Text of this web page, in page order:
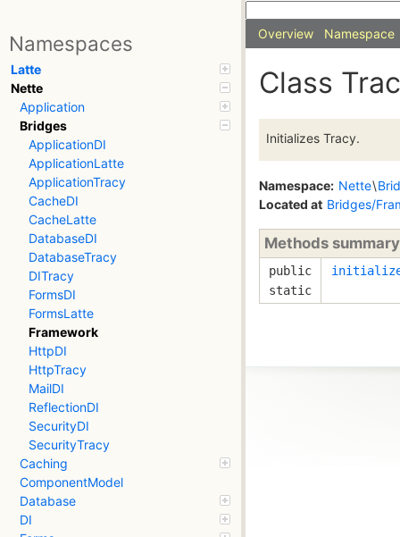
Namespaces
Latte
Nette
Application
Bridges
ApplicationDI
ApplicationLatte
ApplicationTracy
CacheDI
CacheLatte
DatabaseDI
DatabaseTracy
DITracy
FormsDI
FormsLatte
Framework
HttpDI
HttpTracy
MailDI
ReflectionDI
SecurityDI
SecurityTracy
Caching
ComponentModel
Database
DI
Overview Namespace
Class
Initializes Tracy.
Namespace: Nette\
Located at Bridges/
Methods summary
public
static